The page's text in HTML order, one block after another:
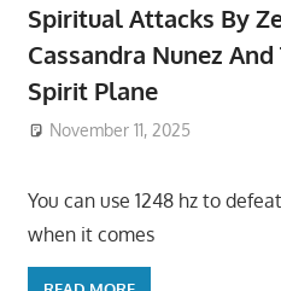
Spiritual Attacks By
Cassandra Nunez
Spirit Plane
November 11, 2025
You can use 1248 hz to
when it comes